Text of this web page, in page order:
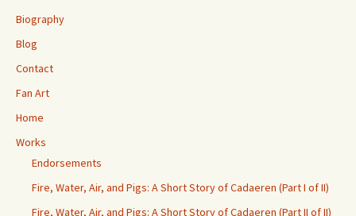
Biography
Blog
Contact
Fan Art
Home
Works
Endorsements
Fire, Water, Air, and Pigs: A Short Story of Cadaeren (Part I of II)
Fire, Water, Air, and Pigs: A Short Story of Cadaeren (Part II of II)